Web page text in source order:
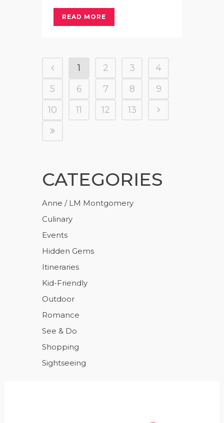
READ MORE
1 2 3
4
5
6 7 8
9
10
11 12 13
CATEGORIES
Anne / LM Montgomery
Culinary
Events
Hidden Gems
Itineraries
Kid-Friendly
Outdoor
Romance
See & Do
Shopping
Sightseeing